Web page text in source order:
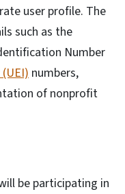
user profile. The
such as the
Number
numbers,
of nonprofit
be participating in